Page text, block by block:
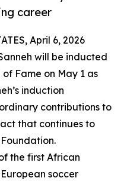
career
April 6, 2026
will be inducted
Fame on May 1 as
induction
contributions to
that continues to
the first African
soccer